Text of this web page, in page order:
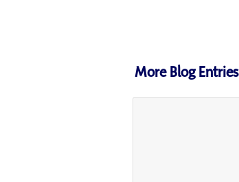
More Blog Entries